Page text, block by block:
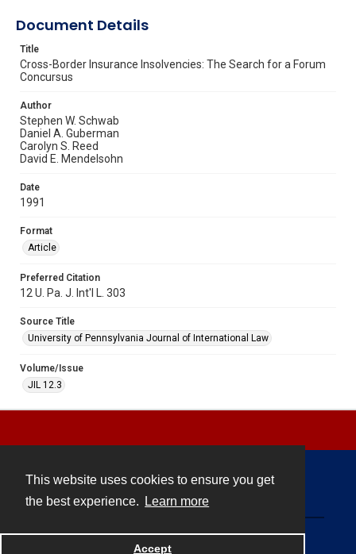
This website uses cookies to ensure you get
the best experience.
Learn more
Accept
Document Details
Title
Cross-Border Insurance Insolvencies: The Search for a Forum
Concursus
Author
Stephen W. Schwab
Daniel A. Guberman
Carolyn S. Reed
David E. Mendelsohn
Date
1991
Format
Article
Preferred Citation
12 U. Pa. J. Int'l L. 303
Source Title
University of Pennsylvania Journal of International Law
Volume/Issue
JIL 12.3
Powered by